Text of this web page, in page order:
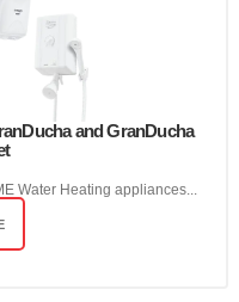
and GranDucha
Water Heating appliances...